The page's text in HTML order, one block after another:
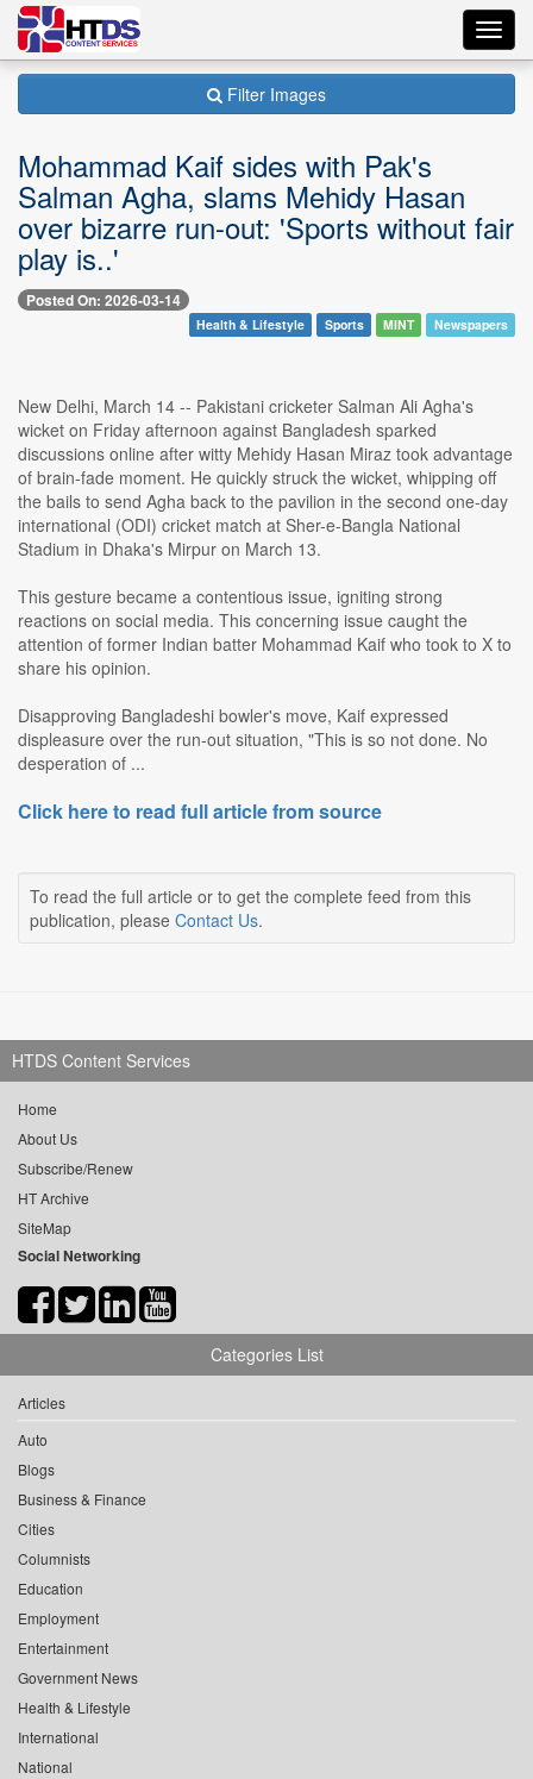
Filter Images
Mohammad Kaif sides with Pak's
Salman Agha, slams Mehidy Hasan
over bizarre run-out: 'Sports without fair
play is..'
Posted On: 2026-03-14
Health & Lifestyle Sports MINT Newspapers
New Delhi, March 14 -- Pakistani cricketer Salman Ali Agha's
wicket on Friday afternoon against Bangladesh sparked
discussions online after witty Mehidy Hasan Miraz took advantage
of brain-fade moment. He quickly struck the wicket, whipping off
the bails to send Agha back to the pavilion in the second one-day
international (ODI) cricket match at Sher-e-Bangla National
Stadium in Dhaka's Mirpur on March 13.
This gesture became a contentious issue, igniting strong
reactions on social media. This concerning issue caught the
attention of former Indian batter Mohammad Kaif who took to X to
share his opinion.
Disapproving Bangladeshi bowler's move, Kaif expressed
displeasure over the run-out situation, "This is so not done. No
desperation of ...
Click here to read full article from source
To read the full article or to get the complete feed from this
publication, please Contact Us.
HTDS Content Services
Home
About Us
Subscribe/Renew
HT Archive
SiteMap
Social Networking
Categories List
Articles
Auto
Blogs
Business & Finance
Cities
Columnists
Education
Employment
Entertainment
Government News
Health & Lifestyle
International
National